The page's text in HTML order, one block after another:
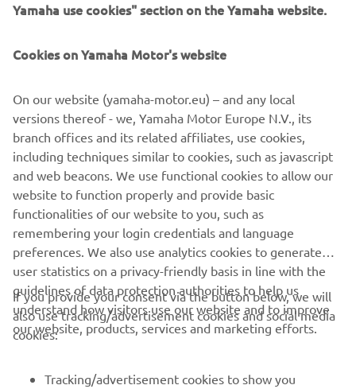
This Riding School was created by Luca Pedersoli (rider in
Italian Superbike Championship and tester) in 2005 and
has since become the leading school to offer customers
courses to suit their personal level. Further information is
provided on their website.
GO TO WEBSITE
CORPORATE
Yamaha use cookies" section on the Yamaha website.
Cookies on Yamaha Motor's website
On our website (yamaha-motor.eu) – and any local
versions thereof - we, Yamaha Motor Europe N.V., its
branch offices and its related affiliates, use cookies,
including techniques similar to cookies, such as javascript
and web beacons. We use functional cookies to allow our
website to function properly and provide basic
functionalities of our website to you, such as
remembering your login credentials and language
preferences. We also use analytics cookies to generate
user statistics on a privacy-friendly basis in line with the
guidelines of data protection authorities to help us
understand how visitors use our website and to improve
our website, products, services and marketing efforts.
If you provide your consent via the button below, we will
also use tracking/advertisement cookies and social media
cookies:
Tracking/advertisement cookies to show you